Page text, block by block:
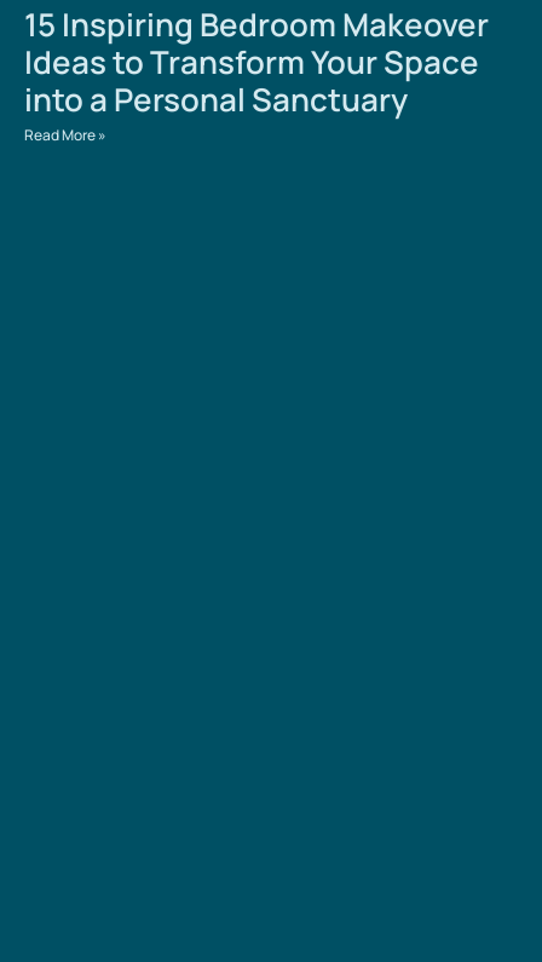
15 Inspiring Bedroom Makeover
Ideas to Transform Your Space
into a Personal Sanctuary
Read More »